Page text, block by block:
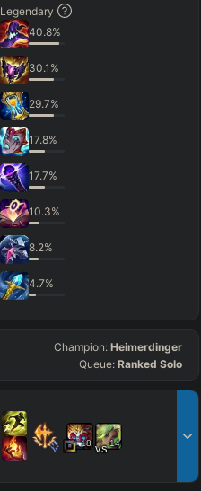
Legendary
40.8%
30.1 %
29.7%
17.8%
17.7%
10.3%
8.2%
4.7%
Champion: Heimerdinger
Queue: Ranked Solo
18 vs14